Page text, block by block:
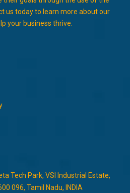
us today to learn more about our
your business thrive.
Tech Park, VSI Industrial Estate,
096, Tamil Nadu, INDIA